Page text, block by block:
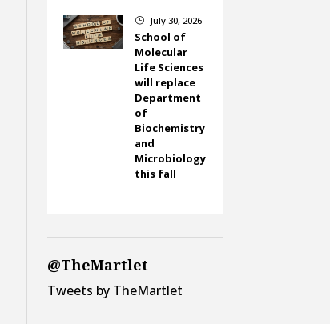
} July 30, 2026
School of
Molecular
Life Sciences
will replace
Department
of
Biochemistry
and
Microbiology
this fall
@TheMartlet
Tweets by TheMartlet